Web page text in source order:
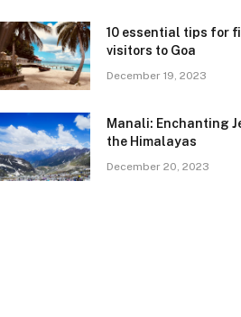
10 essential tips for
visitors to Goa
December 19, 2023
Manali: Enchanting
the Himalayas
December 20, 2023